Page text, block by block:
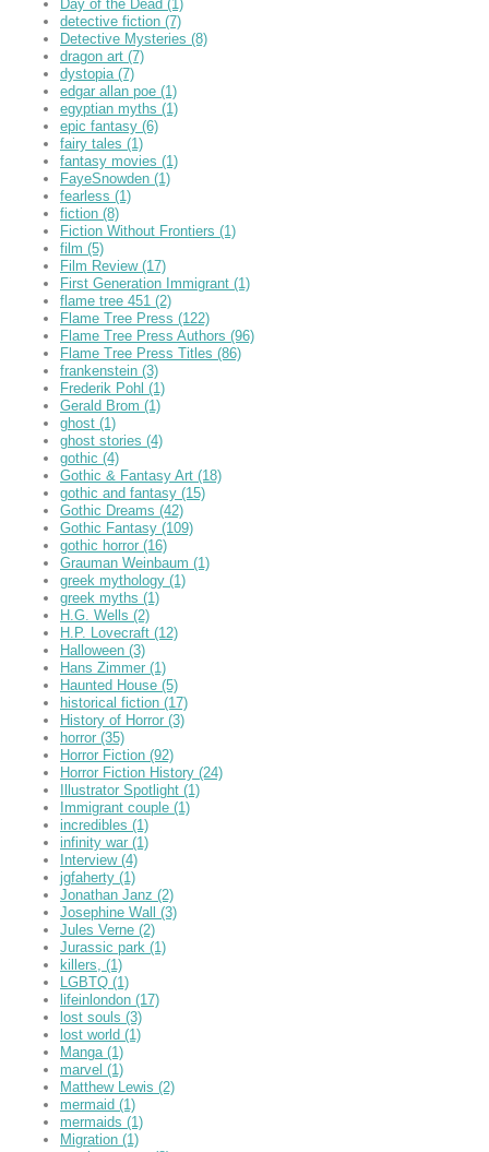
Day of the Dead (1)
detective fiction (7)
Detective Mysteries (8)
dragon art (7)
dystopia (7)
edgar allan poe (1)
egyptian myths (1)
epic fantasy (6)
fairy tales (1)
fantasy movies (1)
FayeSnowden (1)
fearless (1)
fiction (8)
Fiction Without Frontiers (1)
film (5)
Film Review (17)
First Generation Immigrant (1)
flame tree 451 (2)
Flame Tree Press (122)
Flame Tree Press Authors (96)
Flame Tree Press Titles (86)
frankenstein (3)
Frederik Pohl (1)
Gerald Brom (1)
ghost (1)
ghost stories (4)
gothic (4)
Gothic & Fantasy Art (18)
gothic and fantasy (15)
Gothic Dreams (42)
Gothic Fantasy (109)
gothic horror (16)
Grauman Weinbaum (1)
greek mythology (1)
greek myths (1)
H.G. Wells (2)
H.P. Lovecraft (12)
Halloween (3)
Hans Zimmer (1)
Haunted House (5)
historical fiction (17)
History of Horror (3)
horror (35)
Horror Fiction (92)
Horror Fiction History (24)
Illustrator Spotlight (1)
Immigrant couple (1)
incredibles (1)
infinity war (1)
Interview (4)
jgfaherty (1)
Jonathan Janz (2)
Josephine Wall (3)
Jules Verne (2)
Jurassic park (1)
killers, (1)
LGBTQ (1)
lifeinlondon (17)
lost souls (3)
lost world (1)
Manga (1)
marvel (1)
Matthew Lewis (2)
mermaid (1)
mermaids (1)
Migration (1)